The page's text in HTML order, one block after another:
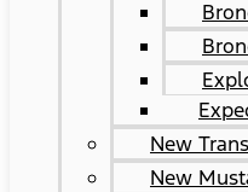
New
New